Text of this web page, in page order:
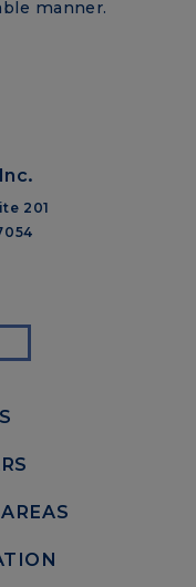
manner.
201